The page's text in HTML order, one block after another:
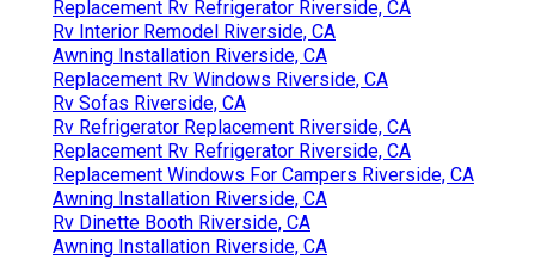
Replacement Rv Refrigerator Riverside, CA
Rv Interior Remodel Riverside, CA
Awning Installation Riverside, CA
Replacement Rv Windows Riverside, CA
Rv Sofas Riverside, CA
Rv Refrigerator Replacement Riverside, CA
Replacement Rv Refrigerator Riverside, CA
Replacement Windows For Campers Riverside, CA
Awning Installation Riverside, CA
Rv Dinette Booth Riverside, CA
Awning Installation Riverside, CA